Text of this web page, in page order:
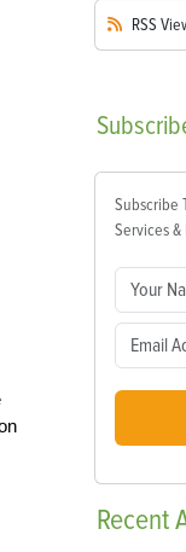
RSS
Subscribe
Services
Recent